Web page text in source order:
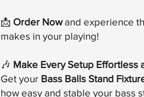
📩 Order Nowand experience
makes in your playing!
🎶 Make Every Setup Effortless
Get your Bass Balls Stand
how easy and stable your bass